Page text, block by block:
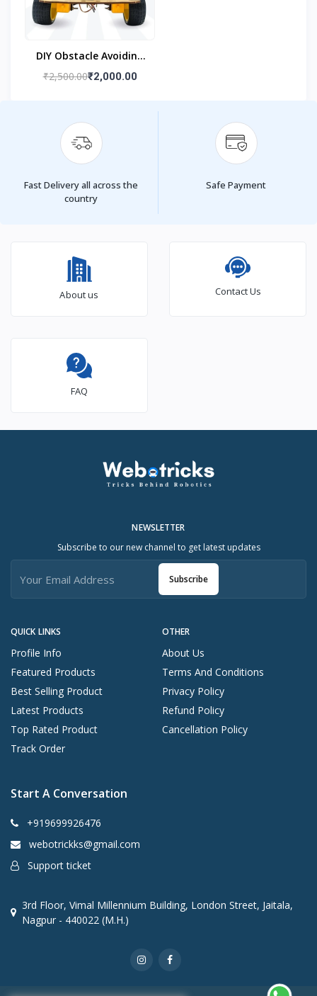
DIY Obstacle Avoiding
Car Robot 2wd Kit
₹2,500.00₹2,000.00
Fast Delivery all across the
country
Safe Payment
About us Contact Us
FAQ
QUICK LINKS
Profile Info
Featured Products
Best Selling Product
Latest Products
Top Rated Product
Track Order
OTHER
About Us
Terms And Conditions
Privacy Policy
Refund Policy
Cancellation Policy
NEWSLETTER
Subscribe to our new channel to get latest updates
Subscribe
Start A Conversation
+919699926476
webotrickks@gmail.com
Support ticket
3rd Floor, Vimal Millennium Building, London Street, Jaitala,
Nagpur - 440022 (M.H.)